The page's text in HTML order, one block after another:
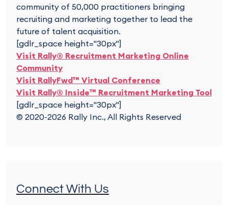
community of 50,000 practitioners bringing
recruiting and marketing together to lead the
future of talent acquisition.
[gdlr_space height="30px"]
Visit Rally® Recruitment Marketing Online
Community
Visit RallyFwd™ Virtual Conference
Visit Rally® Inside™ Recruitment Marketing Tool
[gdlr_space height="30px"]
© 2020-2026 Rally Inc., All Rights Reserved
Connect With Us